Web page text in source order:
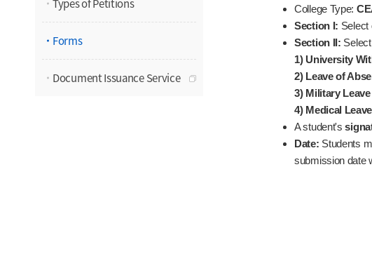
Types of Petitions
Forms
Document Issuance Service
College Type:
Section I: Select
Section II:
1) University
2) Leave of
3) Military
4) Medical
A student's
Date: Students
submission date